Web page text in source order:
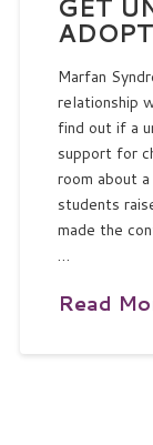
GET
Marfan
relationship
find out if a
support for
room about
students
made the
…
Read